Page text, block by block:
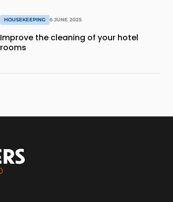
HOUSEKEEPING 6 JUNE 2025
Improve the cleaning of your hotel
rooms